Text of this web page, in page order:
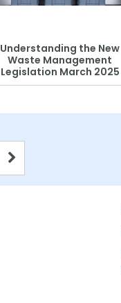
Understanding the New
Waste Management
Legislation March 2025